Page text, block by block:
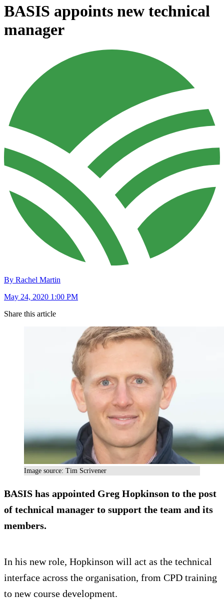
BASIS appoints new technical
manager
By Rachel Martin
May 24, 2020 1:00 PM
Share this article
Image source: Tim Scrivener
BASIS has appointed Greg Hopkinson to the post
of technical manager to support the team and its
members.
In his new role, Hopkinson will act as the technical
interface across the organisation, from CPD training
to new course development.